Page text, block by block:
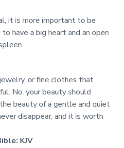
it is more important to be
have a big heart and an open
or fine clothes that
No, your beauty should
beauty of a gentle and quiet
disappear, and it is worth
KJV